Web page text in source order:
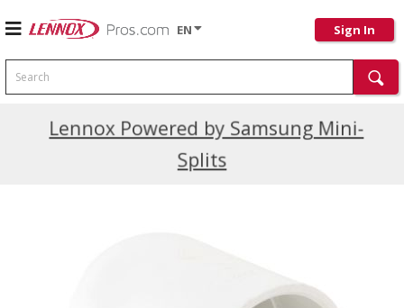
EN Sign In
Search
Lennox Powered by Samsung Mini-
Splits
Current Promotions